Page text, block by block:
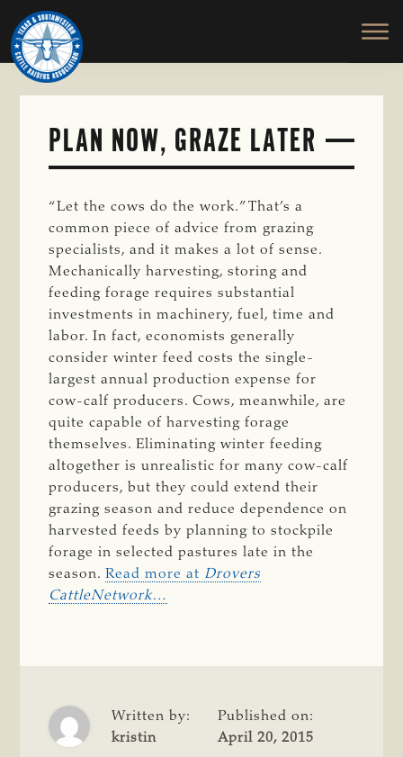
Skip
to
main
content
TEXAS
SOUTHWESTERN
CATTLE
RAISERS
ASSOCIATION
Honor
and
Protect
the
PLAN NOW, GRAZE LATER
“Let the cows do the work.” That’s a
common piece of advice from grazing
specialists, and it makes a lot of sense.
Mechanically harvesting, storing and
feeding forage requires substantial
investments in machinery, fuel, time and
labor. In fact, economists generally
consider winter feed costs the single-
largest annual production expense for
cow-calf producers. Cows, meanwhile, are
quite capable of harvesting forage
themselves. Eliminating winter feeding
altogether is unrealistic for many cow-calf
producers, but they could extend their
grazing season and reduce dependence on
harvested feeds by planning to stockpile
forage in selected pastures late in the
season.Read more at Drovers
CattleNetwork…
Written by:
kristin
Published on:
April 20, 2015